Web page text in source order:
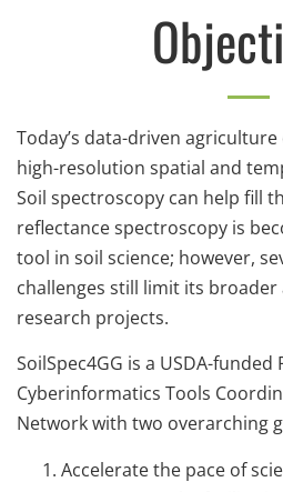
Today’s data-driven
high-resolution spatial and
Soil spectroscopy can help fill
reflectance spectroscopy is
tool in soil science; however,
challenges still limit its
research projects.
SoilSpec4GG is a USDA-
Cyberinformatics Tools
Network with two overarching
Accelerate the pace of